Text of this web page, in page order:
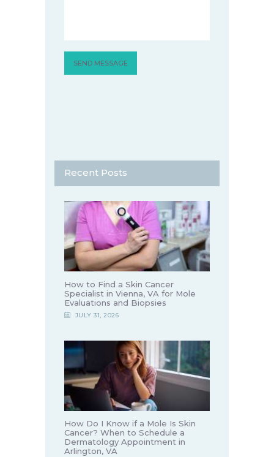
Recent Posts
How to Find a Skin Cancer
Specialist in Vienna, VA for Mole
Evaluations and Biopsies
JULY 31, 2026
How Do I Know if a Mole Is Skin
Cancer? When to Schedule a
Dermatology Appointment in
Arlington, VA